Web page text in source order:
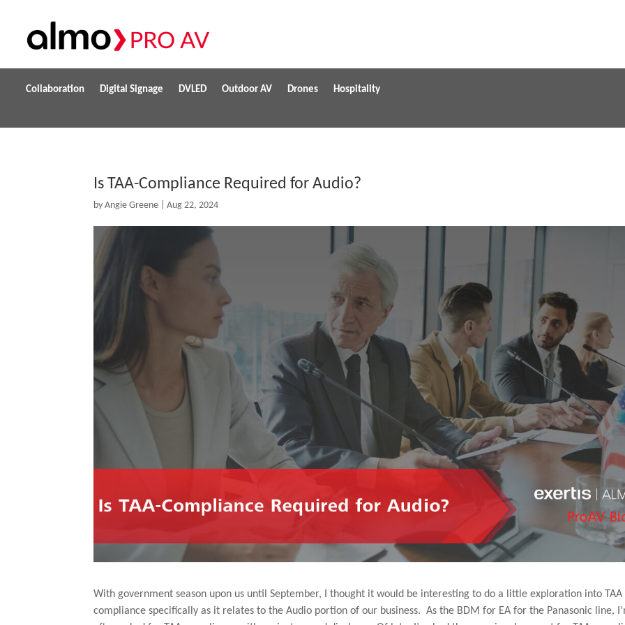
Collaboration Digital Signage DVLED Outdoor AV Drones Hospitality
Is TAA-Compliance Required for Audio?
byAngie Greene |Aug 22, 2024
With government season upon us until September, I thought it would be interesting to do a little exploration into TAA
compliance specifically as it relates to the Audio portion of our business. As the BDM for EA for the Panasonic line,